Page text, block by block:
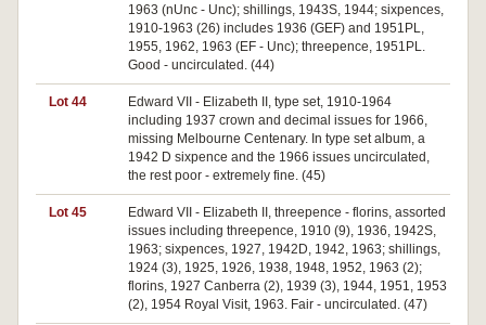
1963 (nUnc - Unc); shillings, 1943S, 1944; sixpences,
1910-1963 (26) includes 1936 (GEF) and 1951PL,
1955, 1962, 1963 (EF - Unc); threepence, 1951PL.
Good - uncirculated. (44)
Lot 44
Edward VII - Elizabeth II, type set, 1910-1964
including 1937 crown and decimal issues for 1966,
missing Melbourne Centenary. In type set album, a
1942 D sixpence and the 1966 issues uncirculated,
the rest poor - extremely fine. (45)
Lot 45
Edward VII - Elizabeth II, threepence - florins, assorted
issues including threepence, 1910 (9), 1936, 1942S,
1963; sixpences, 1927, 1942D, 1942, 1963; shillings,
1924 (3), 1925, 1926, 1938, 1948, 1952, 1963 (2);
florins, 1927 Canberra (2), 1939 (3), 1944, 1951, 1953
(2), 1954 Royal Visit, 1963. Fair - uncirculated. (47)